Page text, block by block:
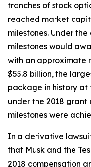
tranches of stock
reached market
milestones. Under
milestones would
with an approximate
$55.8 billion, the
package in history at
under the 2018 grant
milestones were
In a derivative
that Musk and the
2018 compensation